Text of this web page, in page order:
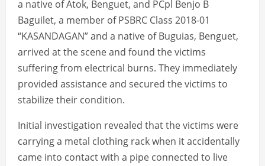
a native of Atok, Benguet, and PCpl Benjo B
Baguilet, a member of PSBRC Class 2018-01
“KASANDAGAN” and a native of Buguias, Benguet,
arrived at the scene and found the victims
suffering from electrical burns. They immediately
provided assistance and secured the victims to
stabilize their condition.
Initial investigation revealed that the victims were
carrying a metal clothing rack when it accidentally
came into contact with a pipe connected to live